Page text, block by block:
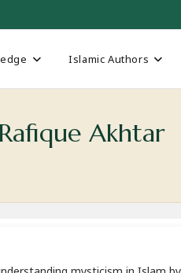
Islamic Authors
Akhtar